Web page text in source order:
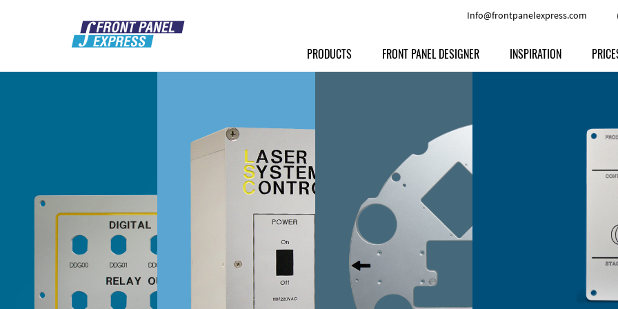
Info@frontpanelexpress.com
PRODUCTS
Front Panels
Milled parts
Signs
Anodized Aluminium
Powder-coated Aluminum
Raw Aluminum
Perspex
Other Materials
FRONT PANEL DESIGNER
Other Options
INSPIRATION